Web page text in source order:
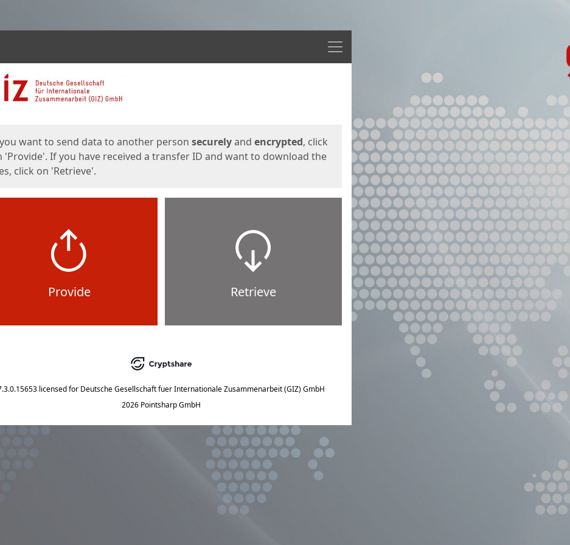
Menu
want to send data to another person securelyand encrypted, click
'Provide'. If you have received a transfer ID and want to download the
click on 'Retrieve'.
Provide Retrieve
licensed for Deutsche Gesellschaft fuer Internationale Zusammenarbeit (GIZ) GmbH
2026 Pointsharp GmbH